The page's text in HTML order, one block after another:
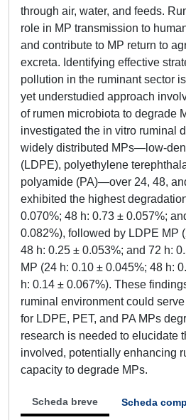
through air, water, and feeds.
role in MP transmission to
and contribute to MP return to
excreta. Identifying effective
pollution in the ruminant sector
yet understudied approach
of rumen microbiota to degrade
investigated the in vitro ruminal
widely distributed MPs—low-
(LDPE), polyethylene
polyamide (PA)—over 24, 48,
exhibited the highest
0.070%; 48 h: 0.73 ± 0.057%;
0.082%), followed by LDPE MP
48 h: 0.25 ± 0.053%; and 72 h:
MP (24 h: 0.10 ± 0.045%; 48 h:
h: 0.14 ± 0.067%). These
ruminal environment could
for LDPE, PET, and PA MPs
research is needed to elucidate
involved, potentially enhancing
capacity to degrade MPs.
Scheda breve Scheda